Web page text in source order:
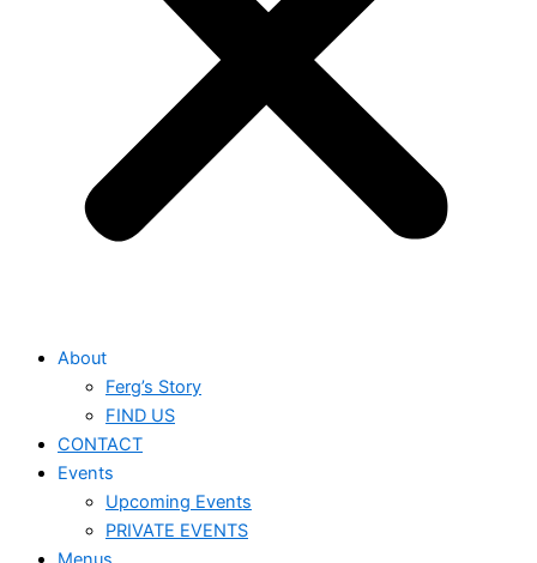
About
Ferg’s Story
FIND US
CONTACT
Events
Upcoming Events
PRIVATE EVENTS